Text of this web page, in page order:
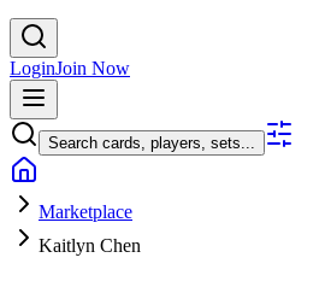
LoginJoin Now
Search cards, players, sets...
Marketplace
Kaitlyn Chen